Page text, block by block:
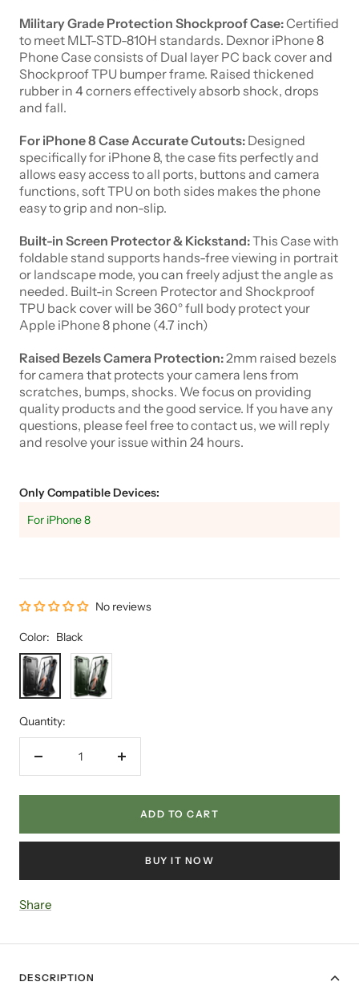
Military Grade Protection Shockproof Case:Certified
to meet MLT-STD-810H standards. Dexnor iPhone 8
Phone Case consists of Dual layer PC back cover and
Shockproof TPU bumper frame. Raised thickened
rubber in 4 corners effectively absorb shock, drops
and fall.
For iPhone 8 Case Accurate Cutouts: Designed
specifically for iPhone 8, the case fits perfectly and
allows easy access to all ports, buttons and camera
functions, soft TPU on both sides makes the phone
easy to grip and non-slip.
Built-in Screen Protector & Kickstand:This Case with
foldable stand supports hands-free viewing in portrait
or landscape mode, you can freely adjust the angle as
needed. Built-in Screen Protector and Shockproof
TPU back cover will be 360° full body protect your
Apple iPhone 8 phone (4.7 inch)
Raised Bezels Camera Protection:2mm raised bezels
for camera that protects your camera lens from
scratches, bumps, shocks. We focus on providing
quality products and the good service. If you have any
questions, please feel free to contact us, we will reply
and resolve your issue within 24 hours.
Only Compatible Devices:
For iPhone 8
No reviews
Color: Black
Black
Green
Quantity:
Decrease
Increase
ADD TO CART
BUY IT NOW
Share
DESCRIPTION